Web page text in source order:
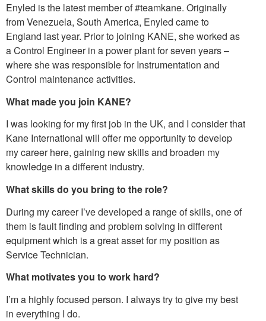
Enyled is the latest member of#teamkane. Originally
from Venezuela, South America, Enyled came to
England last year. Prior to joining KANE, she worked as
a Control Engineer in a power plant for seven years –
where she was responsible for Instrumentation and
Control maintenance activities.
What made you join KANE?
I was looking for my first job in the UK, and I consider that
Kane International will offer me opportunity to develop
my career here, gaining new skills and broaden my
knowledge in a different industry.
What skills do you bring to the role?
During my career I’ve developed a range of skills, one of
them is fault finding and problem solving in different
equipment which is a great asset for my position as
Service Technician.
What motivates you to work hard?
I’m a highly focused person. I always try to give my best
in everything I do.